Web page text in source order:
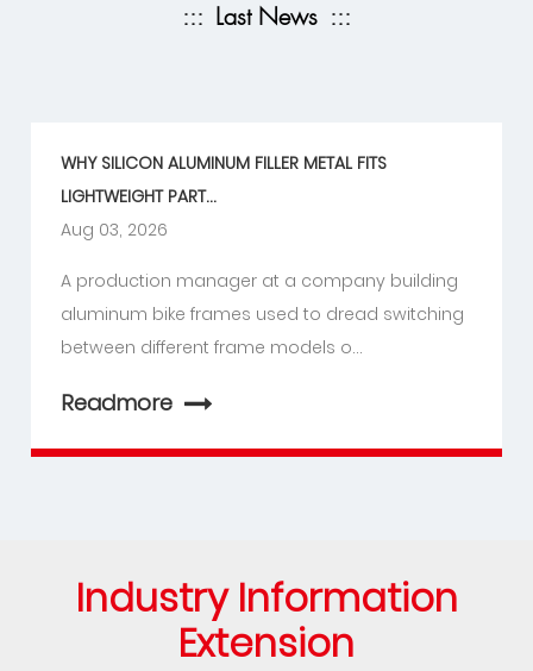
::: Last News :::
WHY SILICON ALUMINUM FILLER METAL FITS
LIGHTWEIGHT PART...
Aug 03, 2026
A production manager at a company building
aluminum bike frames used to dread switching
between different frame models o...
Readmore
Industry Information
Extension